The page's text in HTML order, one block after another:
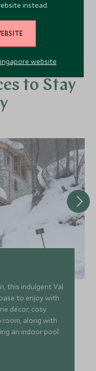
to Stay
this indulgent Val
to enjoy with
décor, cosy
room, along with
an indoor pool.
instead.
website